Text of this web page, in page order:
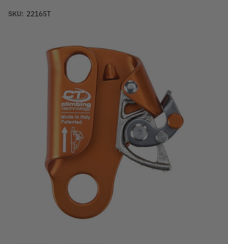
SKU: 22165T